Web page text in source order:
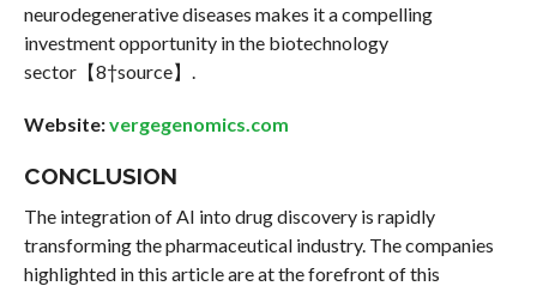
neurodegenerative diseases makes it a compelling
investment opportunity in the biotechnology
sector【8†source】.
Website:vergegenomics.com
CONCLUSION
The integration of AI into drug discovery is rapidly
transforming the pharmaceutical industry. The companies
highlighted in this article are at the forefront of this